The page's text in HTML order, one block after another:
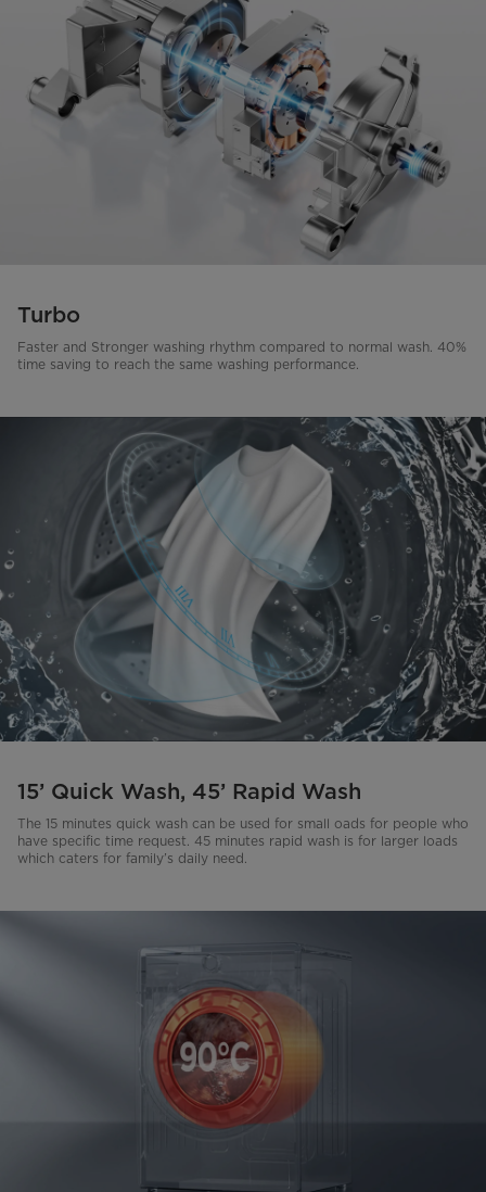
Turbo
Faster and Stronger washing rhythm compared to normal wash. 40%
time saving to reach the same washing performance.
15’ Quick Wash, 45’ Rapid Wash
The 15 minutes quick wash can be used for small oads for people who
have specific time request. 45 minutes rapid wash is for larger loads
which caters for family’s daily need.